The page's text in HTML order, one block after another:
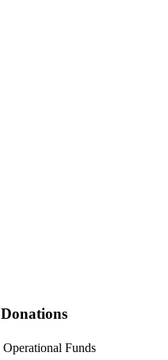
Donations
Operational Funds